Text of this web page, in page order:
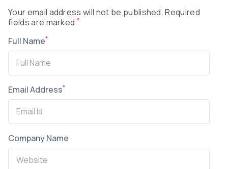
Your email address will not be published. Required
fields are marked *
Full Name*
Email Address*
Company Name